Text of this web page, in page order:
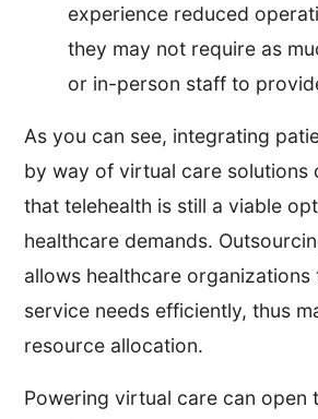
experience reduced
they may not require as
or in-person staff to
As you can see, integrating
by way of virtual care solutions
that telehealth is still a viable
healthcare demands.
allows healthcare organizations
service needs efficiently, thus
resource allocation.
Powering virtual care can open